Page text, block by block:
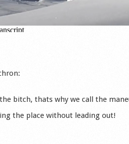
bitch, thats why we call the
the place without leading out!